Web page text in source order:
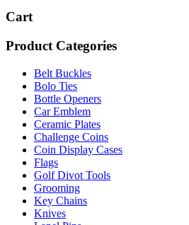
Cart
Product Categories
Belt Buckles
Bolo Ties
Bottle Openers
Car Emblem
Ceramic Plates
Challenge Coins
Coin Display Cases
Flags
Golf Divot Tools
Grooming
Key Chains
Knives